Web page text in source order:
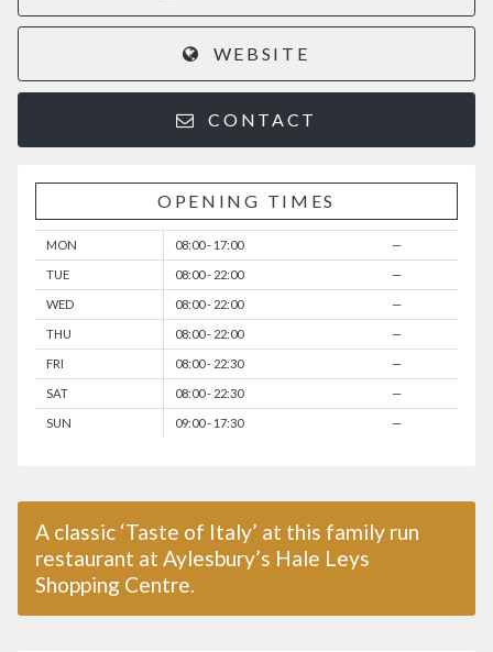
A classic ‘Taste of Italy’ at this family run
restaurant at Aylesbury’s Hale Leys
Shopping Centre.
WEBSITE
CONTACT
OPENING TIMES
MON 08:00 - 17:00 —
TUE 08:00 - 22:00 —
WED 08:00 - 22:00 —
THU 08:00 - 22:00 —
FRI 08:00 - 22:30 —
SAT 08:00 - 22:30 —
SUN 09:00 - 17:30 —